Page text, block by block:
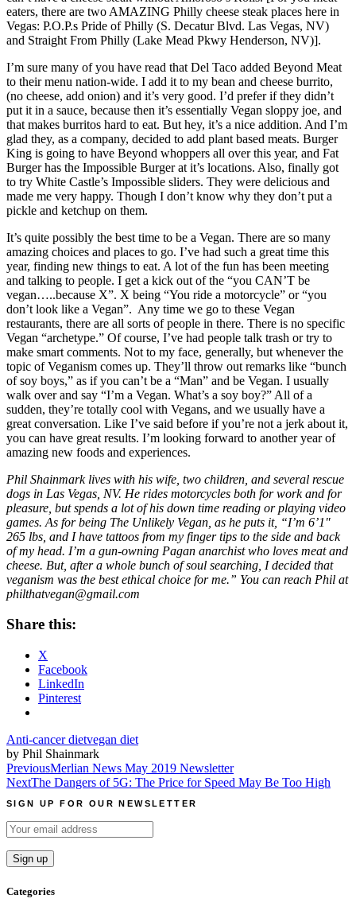
eaters, there are two AMAZING Philly cheese steak places here in
Vegas: P.O.P.s Pride of Philly (S. Decatur Blvd. Las Vegas, NV)
and Straight From Philly (Lake Mead Pkwy Henderson, NV)].
I’m sure many of you have read that Del Taco added Beyond Meat
to their menu nation-wide. I add it to my bean and cheese burrito,
(no cheese, add onion) and it’s very good. I’d prefer if they didn’t
put it in a sauce, because then it’s essentially Vegan sloppy joe, and
that makes burritos hard to eat. But hey, it’s a nice addition. And I’m
glad they, as a company, decided to add plant based meats. Burger
King is going to have Beyond whoppers all over this year, and Fat
Burger has the Impossible Burger at it’s locations. Also, finally got
to try White Castle’s Impossible sliders. They were delicious and
made me very happy. Though I don’t know why they don’t put a
pickle and ketchup on them.
It’s quite possibly the best time to be a Vegan. There are so many
amazing choices and places to go. I’ve had such a great time this
year, finding new things to eat. A lot of the fun has been meeting
and talking to people. I get a kick out of the “you CAN’T be
vegan…..because X”. X being “You ride a motorcycle” or “you
don’t look like a Vegan”. Any time we go to these Vegan
restaurants, there are all sorts of people in there. There is no specific
Vegan “archetype.” Of course, I’ve had people talk trash or try to
make smart comments. Not to my face, generally, but whenever the
topic of Veganism comes up. They’ll throw out remarks like “bunch
of soy boys,” as if you can’t be a “Man” and be Vegan. I usually
walk over and say “I’m a Vegan. What’s a soy boy?” All of a
sudden, they’re totally cool with Vegans, and we usually have a
great conversation. Like I’ve said before if you’re not a jerk about it,
you can have great results. I’m looking forward to another year of
amazing new foods and experiences.
Phil Shainmark lives with his wife, two children, and several rescue
dogs in Las Vegas, NV. He rides motorcycles both for work and for
pleasure, but spends a lot of his down time reading or playing video
games. As for being The Unlikely Vegan, as he puts it, “I’m 6’1″
265 lbs, and I have tattoos from my finger tips to the side and back
of my head. I’m a gun-owning Pagan anarchist who loves meat and
cheese. But, after a whole bunch of soul searching, I decided that
veganism was the best ethical choice for me.” You can reach Phil at
philthatvegan@gmail.com
Share this:
X
Facebook
LinkedIn
Pinterest
Anti-cancer dietvegan diet
by Phil Shainmark
Post
navigation
PreviousMerlian News May 2019 Newsletter
NextThe Dangers of 5G: The Price for Speed May Be Too High
SIGN UP FOR OUR NEWSLETTER
Categories